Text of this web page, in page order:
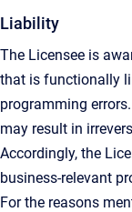
Liability
The Licensee is
that is functionally
programming
may result in
Accordingly, the
business-relevant
For the reasons